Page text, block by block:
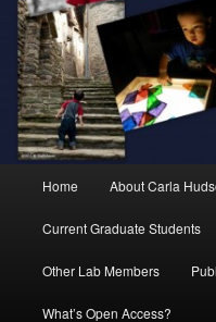
Home About Carla
Current Graduate Students
Other Lab Members
What’s Open Access?